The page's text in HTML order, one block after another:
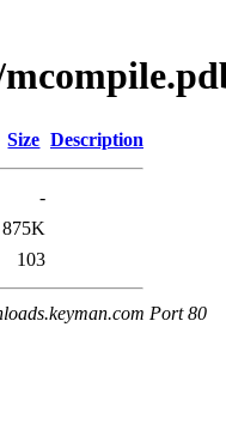
Size Description
-
875K
103
Port 80